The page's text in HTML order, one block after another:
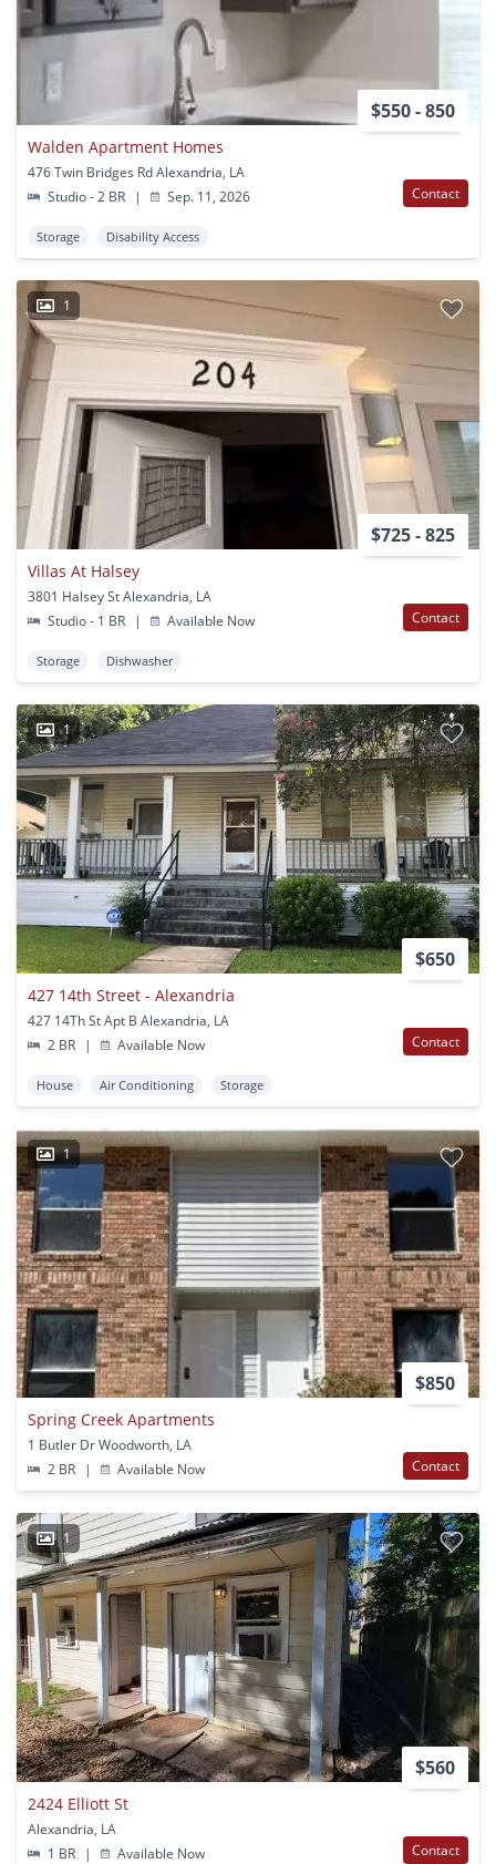
$550 - 850
Walden Apartment Homes
476 Twin Bridges Rd Alexandria, LA
Studio - 2 BR
| Sep. 11, 2026 Contact
Storage Disability Access
1
$725 - 825
Villas At Halsey
3801 Halsey St Alexandria, LA
Studio - 1 BR
| Available Now Contact
Storage Dishwasher
1
$650
427 14th Street - Alexandria
427 14Th St Apt B Alexandria, LA
2 BR
| Available Now Contact
House Air Conditioning Storage
1
$850
Spring Creek Apartments
1 Butler Dr Woodworth, LA
2 BR
| Available Now Contact
1
$560
2424 Elliott St
Alexandria, LA
1 BR
| Available Now Contact